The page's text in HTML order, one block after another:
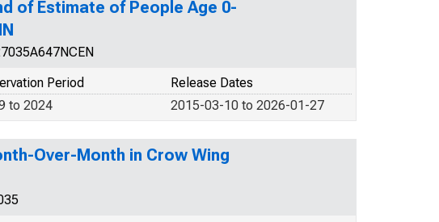
of Estimate of People Age 0-
Release Dates
Period
2015-03-10 to 2026-01-27
to 2024
Over-Month in Crow Wing